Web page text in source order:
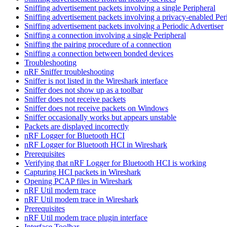
Sniffing advertisement packets involving a single Peripheral
Sniffing advertisement packets involving a privacy-enabled
Sniffing advertisement packets involving a Periodic Advertiser
Sniffing a connection involving a single Peripheral
Sniffing the pairing procedure of a connection
Sniffing a connection between bonded devices
Troubleshooting
nRF Sniffer troubleshooting
Sniffer is not listed in the Wireshark interface
Sniffer does not show up as a toolbar
Sniffer does not receive packets
Sniffer does not receive packets on Windows
Sniffer occasionally works but appears unstable
Packets are displayed incorrectly
nRF Logger for Bluetooth HCI
nRF Logger for Bluetooth HCI in Wireshark
Prerequisites
Verifying that nRF Logger for Bluetooth HCI is working
Capturing HCI packets in Wireshark
Opening PCAP files in Wireshark
nRF Util modem trace
nRF Util modem trace in Wireshark
Prerequisites
nRF Util modem trace plugin interface